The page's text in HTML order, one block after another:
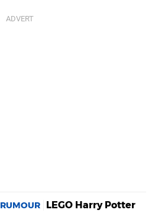
RUMOUR
LEGO Harry Potter